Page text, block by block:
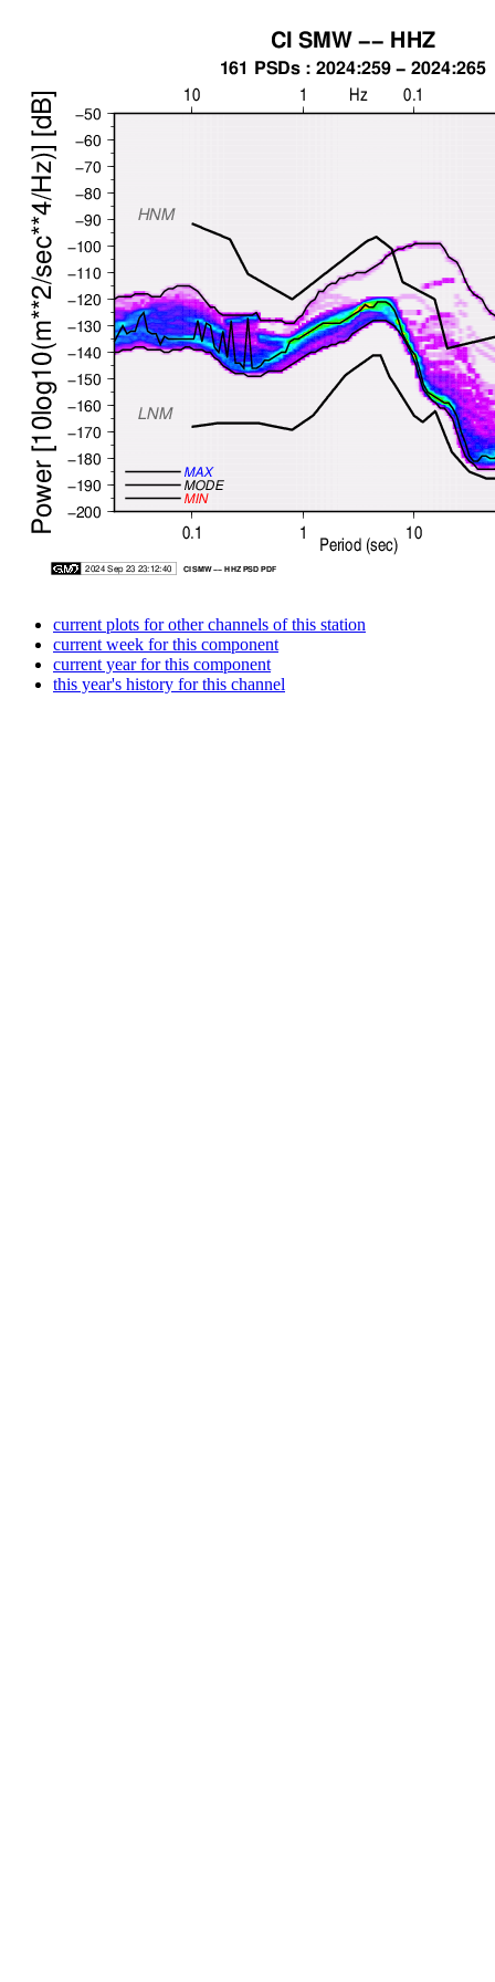
current plots for other channels of this station
current week for this component
current year for this component
this year's history for this channel